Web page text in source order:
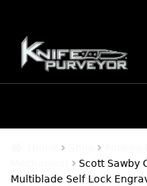
Skip
to
navigation
Skip
to
content
Scott Sawby
Multiblade Self Lock